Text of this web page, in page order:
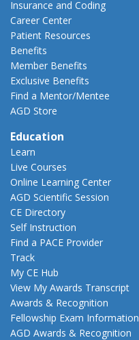
Insurance and Coding
Career Center
Patient Resources
Benefits
Member Benefits
Exclusive Benefits
Find a Mentor/Mentee
AGD Store
Education
Learn
Live Courses
Online Learning Center
AGD Scientific Session
CE Directory
Self Instruction
Find a PACE Provider
Track
My CE Hub
View My Awards Transcript
Awards & Recognition
Fellowship Exam Information
AGD Awards & Recognition